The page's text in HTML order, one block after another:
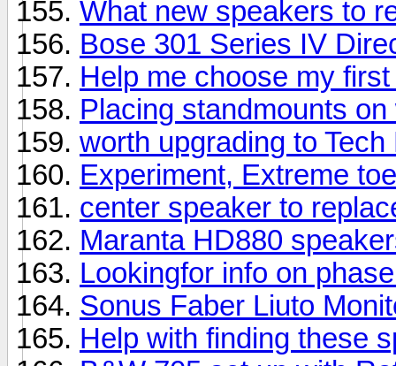
What new speakers to
Bose 301 Series IV
Help me choose my
Placing standmounts
worth upgrading to
Experiment, Extreme
center speaker to
Maranta HD880
Lookingfor info on
Sonus Faber Liuto
Help with finding these